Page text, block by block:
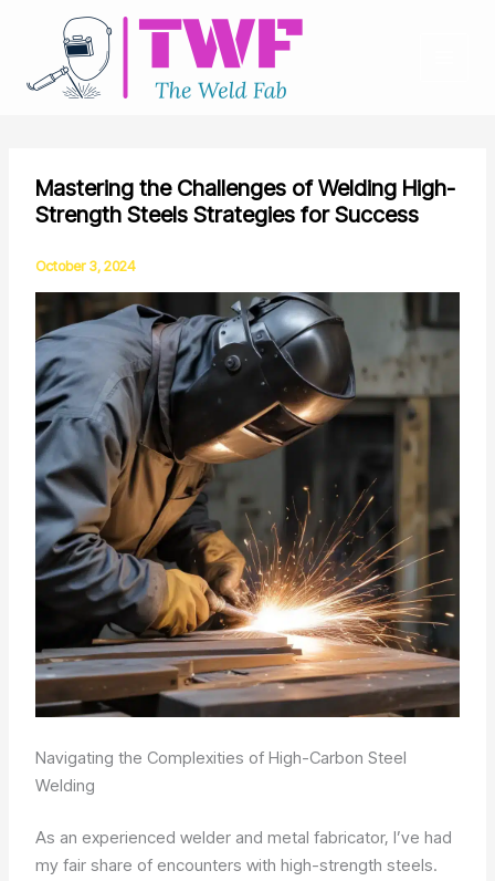
content
Mastering the Challenges of Welding High-
Strength Steels Strategies for Success
October 3, 2024
Navigating the Complexities of High-Carbon Steel
Welding
As an experienced welder and metal fabricator, I’ve had
my fair share of encounters with high-strength steels.